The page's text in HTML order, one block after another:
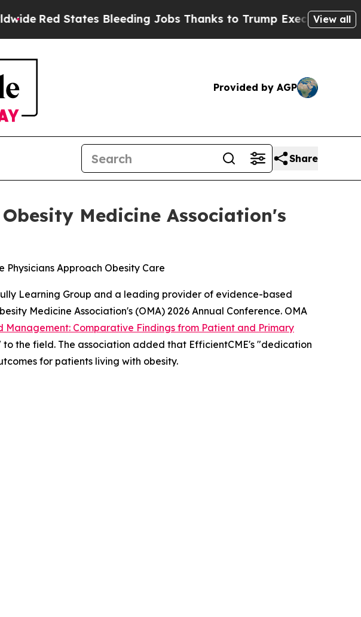
States Bleeding Jobs Thanks to Trump Executive Order Zuck
View all
Provided by AGP
Share
Medicine Association's
Approach Obesity Care
Learning Group and a leading provider of evidence-based
Medicine Association's (OMA) 2026 Annual Conference. OMA
Comparative Findings from Patient and Primary
the field. The association added that EfficientCME's "dedication
for patients living with obesity.